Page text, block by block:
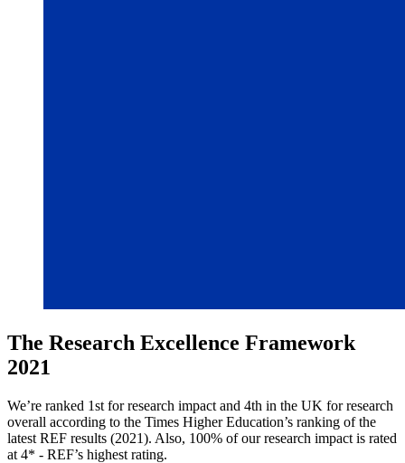
The Research Excellence Framework
2021
We’re ranked 1st for research impact and 4th in the UK for research
overall according to the Times Higher Education’s ranking of the
latest REF results (2021). Also, 100% of our research impact is rated
at 4* - REF’s highest rating.